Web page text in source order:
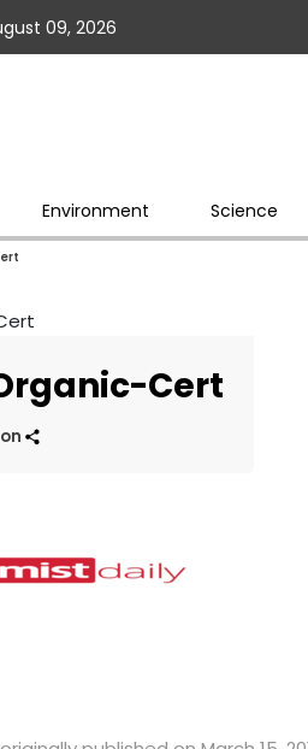
09, 2026
Environment Science
Cert